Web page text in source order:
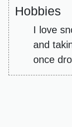
Hobbies
I love
and
once